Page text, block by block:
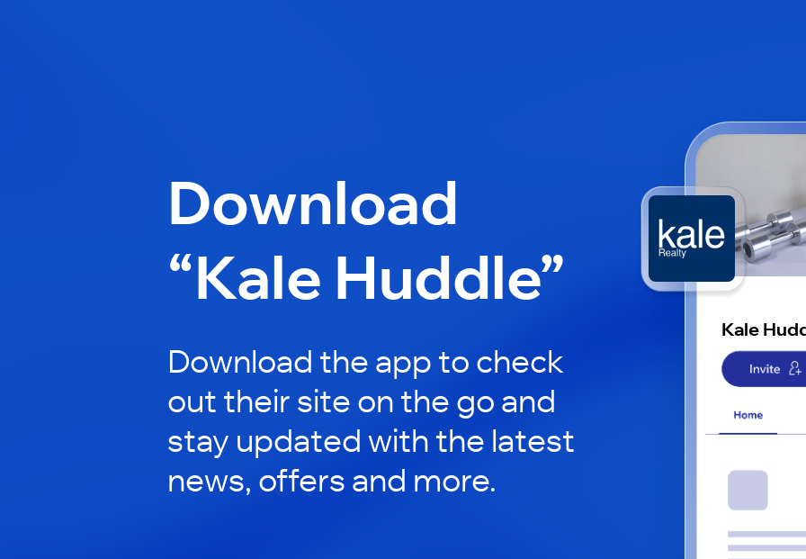
Download
“Kale Huddle”
Download the app to check
out their site on the go and
stay updated with the latest
news, offers and more.
Kale